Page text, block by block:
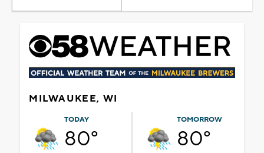
MILWAUKEE, WI
TODAY
80°
TOMORROW
80°